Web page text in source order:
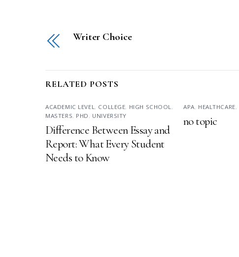
Writer Choice
RELATED POSTS
ACADEMIC LEVEL , COLLEGE, HIGH SCHOOL ,
MASTERS, PHD , UNIVERSITY
Difference Between Essay and
Report: What Every Student
Needs to Know
APA, HEALTHCARE,
no topic